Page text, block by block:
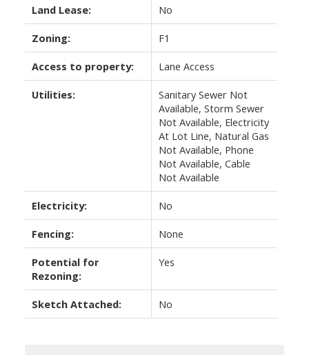
Land Lease: No
Zoning: F1
Access to property: Lane Access
Utilities:
Sanitary Sewer Not
Available, Storm Sewer
Not Available, Electricity
At Lot Line, Natural Gas
Not Available, Phone
Not Available, Cable
Not Available
Electricity: No
Fencing: None
Potential for
Rezoning:
Yes
Sketch Attached: No